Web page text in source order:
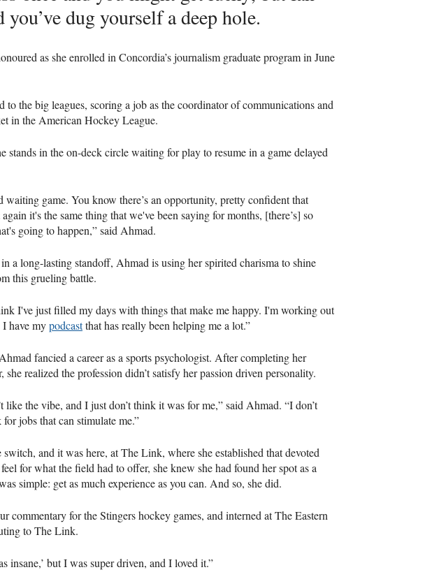
dug yourself a deep hole.
as she enrolled in Concordia’s journalism graduate program in June
to the big leagues, scoring a job as the coordinator of communications and
in the American Hockey League.
stands in the on-deck circle waiting for play to resume in a game delayed
waiting game. You know there’s an opportunity, pretty confident that
it's the same thing that we've been saying for months, [there’s] so
going to happen,” said Ahmad.
a long-lasting standoff, Ahmad is using her spirited charisma to shine
this grueling battle.
I've just filled my days with things that make me happy. I'm working out
have mypodcastthat has really been helping me a lot.”
fancied a career as a sports psychologist. After completing her
she realized the profession didn’t satisfy her passion driven personality.
the vibe, and I just don’t think it was for me,” said Ahmad. “I don’t
jobs that can stimulate me.”
and it was here, at The Link, where she established that devoted
for what the field had to offer, she knew she had found her spot as a
simple: get as much experience as you can. And so, she did.
commentary for the Stingers hockey games, and interned at The Eastern
to The Link.
but I was super driven, and I loved it.”